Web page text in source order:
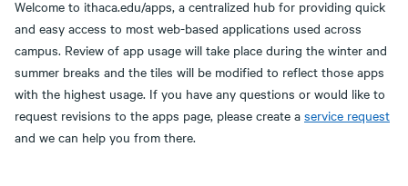
Welcome to ithaca.edu/apps, a centralized hub for providing quick
and easy access to most web-based applications used across
campus. Review of app usage will take place during the winter and
summer breaks and the tiles will be modified to reflect those apps
with the highest usage. If you have any questions or would like to
request revisions to the apps page, please create a service request
and we can help you from there.